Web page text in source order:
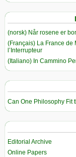
(norsk) Når rosene er
(Français) La France de
l’Interrupteur
(Italiano) In Cammino
Can One Philosophy Fit
Editorial Archive
Online Papers